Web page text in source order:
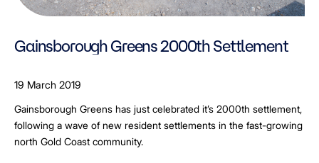
Gainsborough Greens 2000th Settlement
19 March 2019
Gainsborough Greens has just celebrated it’s 2000th settlement,
following a wave of new resident settlements in the fast-growing
north Gold Coast community.